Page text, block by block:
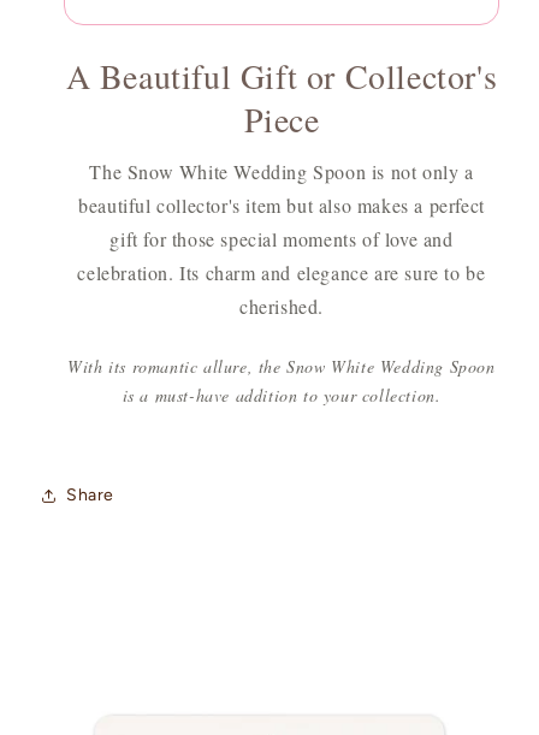
A Beautiful Gift or Collector's
Piece
The Snow White Wedding Spoon is not only a
beautiful collector's item but also makes a perfect
gift for those special moments of love and
celebration. Its charm and elegance are sure to be
cherished.
With its romantic allure, the Snow White Wedding Spoon
is a must-have addition to your collection.
Share